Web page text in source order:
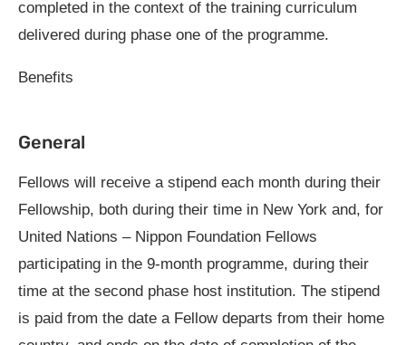
completed in the context of the training curriculum
delivered during phase one of the programme.
Benefits
General
Fellows will receive a stipend each month during their
Fellowship, both during their time in New York and, for
United Nations – Nippon Foundation Fellows
participating in the 9-month programme, during their
time at the second phase host institution. The stipend
is paid from the date a Fellow departs from their home